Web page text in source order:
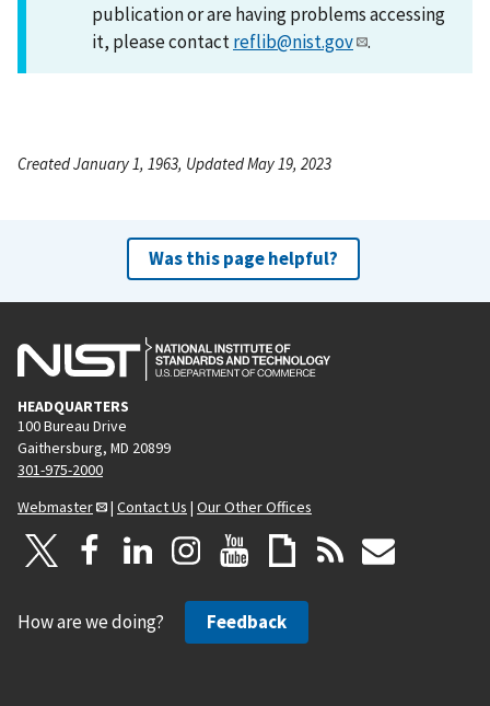
publication or are having problems accessing
it, please contactreflib@nist.gov .
Created January 1, 1963, Updated May 19, 2023
Was this page helpful?
HEADQUARTERS
100 Bureau Drive
Gaithersburg, MD 20899
301-975-2000
Webmaster
| Contact Us | Our Other Offices
How are we doing? Feedback